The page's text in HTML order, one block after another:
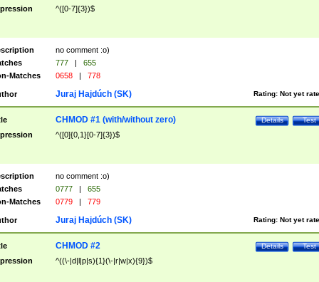
^([0-7]{3})$
no comment :o)
777 |
655
Matches
0658 | 778
Rating: Not yet
Juraj Hajdúch (SK)
Test
Details
CHMOD #1 (with/without zero)
^([0]{0,1}[0-7]{3})$
no comment :o)
0777 |
655
Matches
0779 | 779
Rating: Not yet
Juraj Hajdúch (SK)
Test
Details
CHMOD #2
^((\-|d|l|p|s){1}(\-|r|w|x){9})$